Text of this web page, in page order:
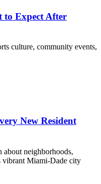
to Expect After
culture, community events,
New Resident
neighborhoods,
vibrant Miami-Dade city